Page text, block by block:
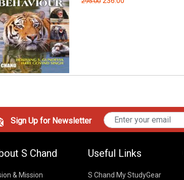
Sign Up for Newsletter
S Chand
& Mission
Useful Links
S Chand My StudyGear